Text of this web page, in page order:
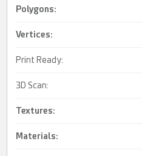
Polygons:
Vertices:
Print Ready:
3D Scan:
Textures:
Materials: